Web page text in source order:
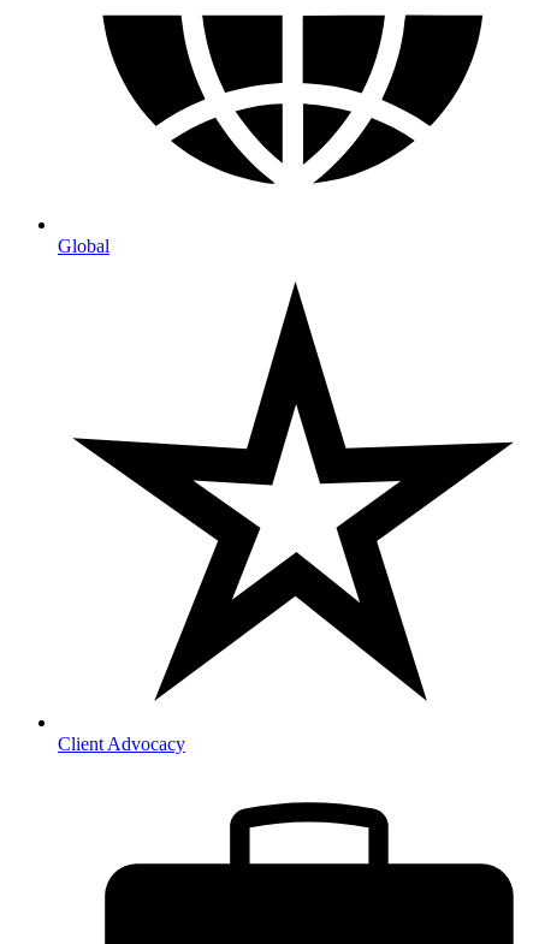
Global
Client Advocacy